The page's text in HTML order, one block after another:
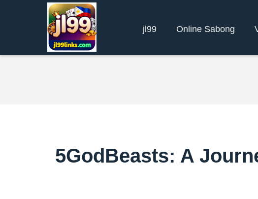
jl99 Online Sabong
5GodBeasts: A